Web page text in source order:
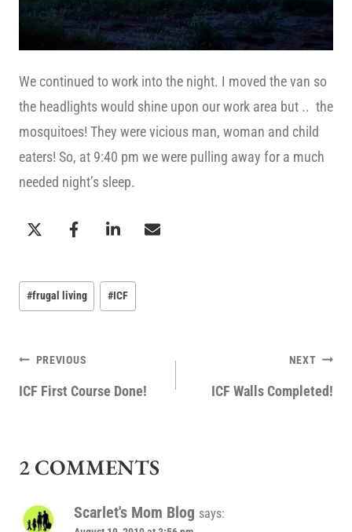
We continued to work into the night. I moved the van so
the headlights would shine upon our work area but .. the
mosquitoes! They were vicious man, woman and child
eaters! So, at 9:40 pm we were pulling away for a much
needed night’s sleep.
Post
Tags:
#frugal living #ICF
POST
NAVIGATION
PREVIOUS
ICF First Course Done!
NEXT
ICF Walls Completed!
2 COMMENTS
Scarlet's Mom Blog says: